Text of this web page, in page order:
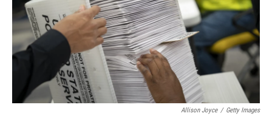
Allison Joyce / Getty Images